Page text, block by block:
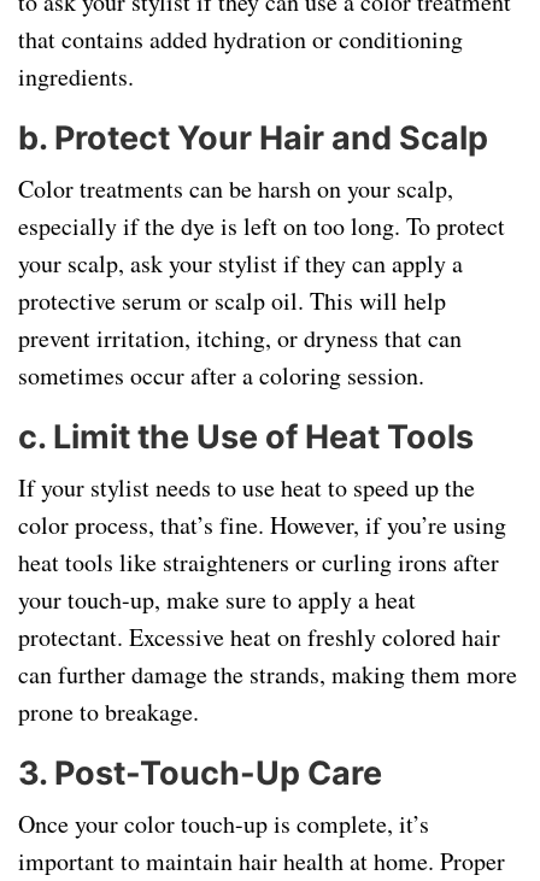
that contains added hydration or conditioning
ingredients.
b. Protect Your Hair and Scalp
Color treatments can be harsh on your scalp,
especially if the dye is left on too long. To protect
your scalp, ask your stylist if they can apply a
protective serum or scalp oil. This will help
prevent irritation, itching, or dryness that can
sometimes occur after a coloring session.
c. Limit the Use of Heat Tools
If your stylist needs to use heat to speed up the
color process, that’s fine. However, if you’re using
heat tools like straighteners or curling irons after
your touch-up, make sure to apply a heat
protectant. Excessive heat on freshly colored hair
can further damage the strands, making them more
prone to breakage.
3. Post-Touch-Up Care
Once your color touch-up is complete, it’s
important to maintain hair health at home. Proper